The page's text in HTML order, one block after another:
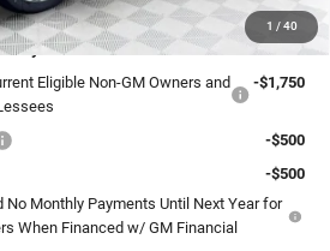
1 / 40
For:
Eligible Non-GM Owners and
-$1,750
-$500
-$500
No Monthly Payments Until Next Year for
When Financed w/ GM Financial